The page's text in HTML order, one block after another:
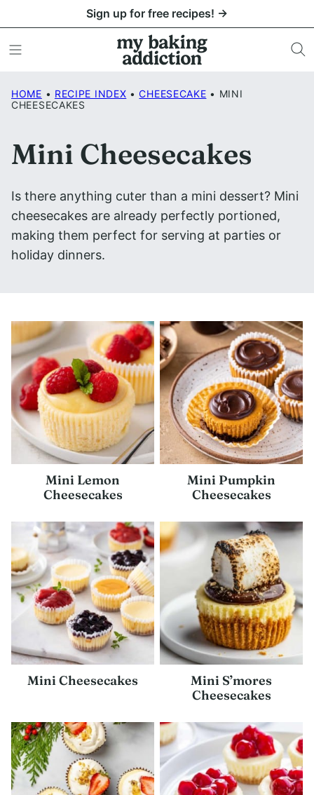
to
content
Sign up for free recipes! →
HOME • RECIPE INDEX • CHEESECAKE • MINI
CHEESECAKES
Mini Cheesecakes
Is there anything cuter than a mini dessert? Mini
cheesecakes are already perfectly portioned,
making them perfect for serving at parties or
holiday dinners.
Mini Lemon
Cheesecakes
Mini Pumpkin
Cheesecakes
Mini Cheesecakes
Mini S’mores
Cheesecakes